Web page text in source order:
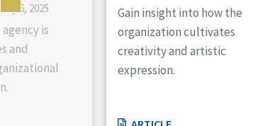
6, 2025
is
and
Gain insight into how the
organization cultivates
creativity and artistic
expression.